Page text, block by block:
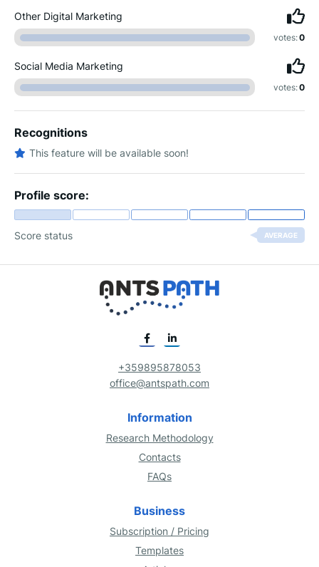
Other Digital Marketing
votes:0
Social Media Marketing
votes:0
Recognitions
This feature will be available soon!
Profile score:
Score status AVERAGE
+359895878053
office@antspath.com
Information
Research Methodology
Contacts
FAQs
Business
Subscription / Pricing
Templates